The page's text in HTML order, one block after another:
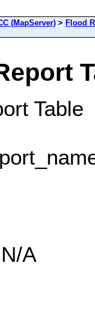
(MapServer) > Flood
Table
N/A